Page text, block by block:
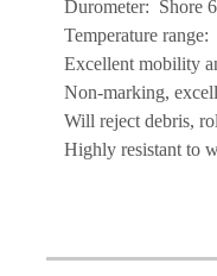
Durometer: Shore
Temperature
Excellent mobility
Non-marking,
Will reject debris,
Highly resistant to